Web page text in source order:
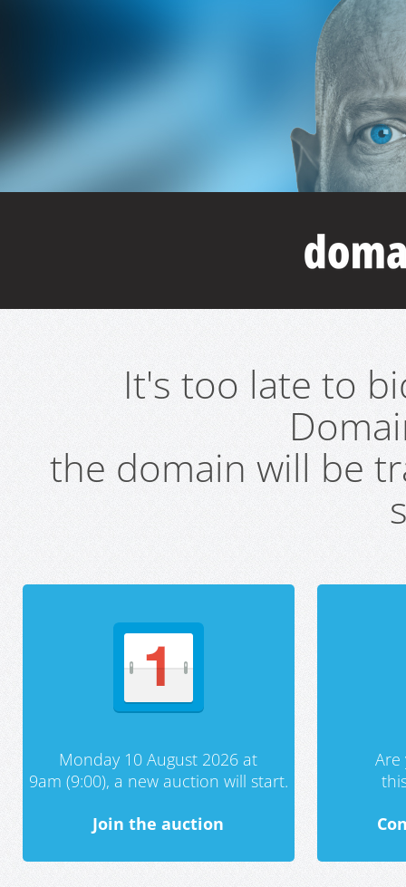
It's too late to
the domain will be
Monday 10 August 2026 at
9am (9:00), a new auction will start.
Join the auction